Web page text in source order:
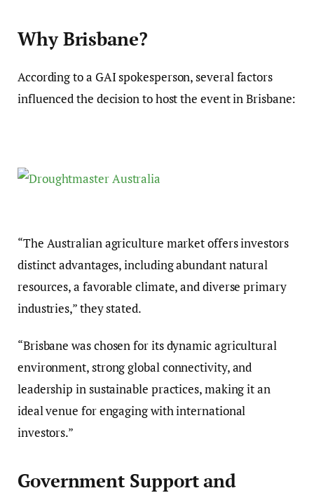
Why Brisbane?
According to a GAI spokesperson, several factors
influenced the decision to host the event in Brisbane:
“The Australian agriculture market offers investors
distinct advantages, including abundant natural
resources, a favorable climate, and diverse primary
industries,” they stated.
“Brisbane was chosen for its dynamic agricultural
environment, strong global connectivity, and
leadership in sustainable practices, making it an
ideal venue for engaging with international
investors.”
Government Support and